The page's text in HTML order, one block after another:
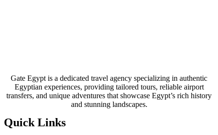
Gate Egypt is a dedicated travel agency specializing in authentic
Egyptian experiences, providing tailored tours, reliable airport
transfers, and unique adventures that showcase Egypt’s rich history
and stunning landscapes.
Quick Links